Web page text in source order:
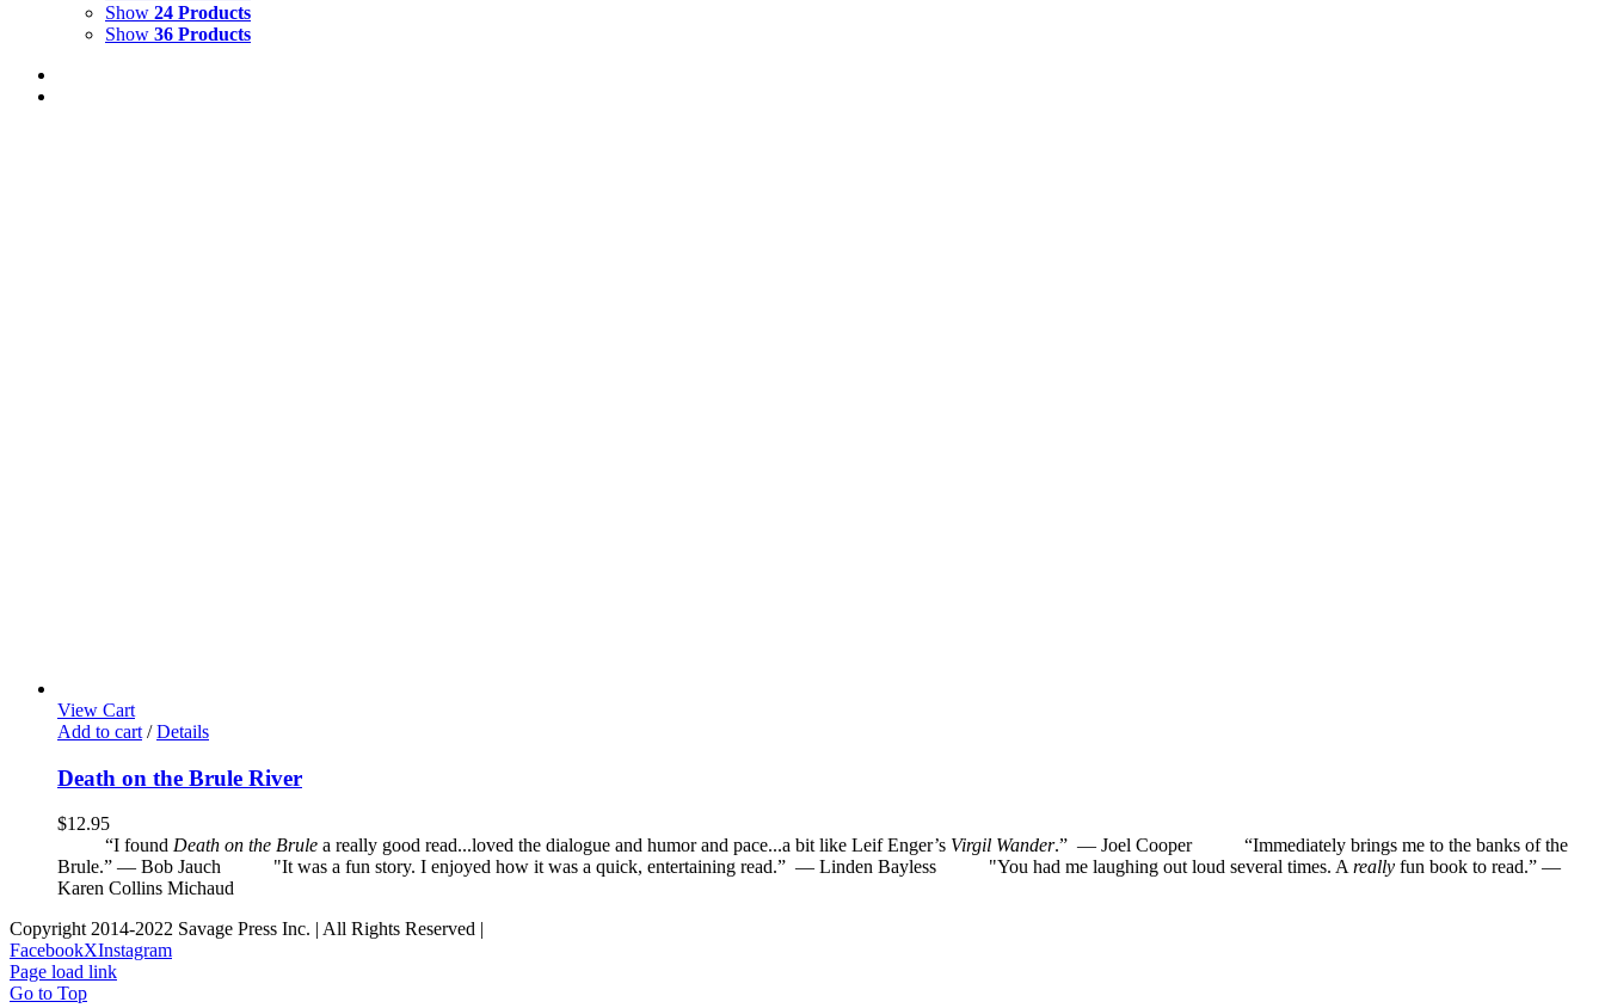
Show 24 Products
Show 36 Products
View Cart
Add to cart / Details
Death on the Brule River
$12.95
“I found Death on the Brule a really good read...loved the dialogue and humor and pace...a bit like Leif Enger’s Virgil Wander.” — Joel Cooper
“Immediately brings me to the banks of the
Brule.” — Bob Jauch
"It was a fun story. I enjoyed how it was a quick, entertaining read.” — Linden Bayless "You had me laughing out loud several times. Areally fun book to read.” —
Karen Collins Michaud
Copyright 2014-2022 Savage Press Inc. | All Rights Reserved |
FacebookXInstagram
Page load link
Go to Top